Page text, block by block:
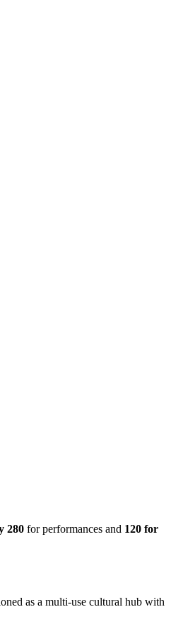
280 for performances and 120 for
as a multi-use cultural hub with